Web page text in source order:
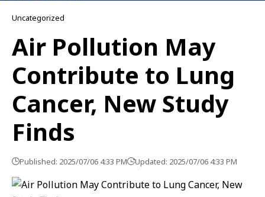
Uncategorized
Air Pollution May
Contribute to Lung
Cancer, New Study
Finds
Published: 2025/07/06 4:33 PM Updated: 2025/07/06 4:33 PM